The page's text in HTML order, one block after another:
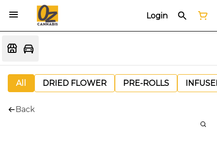
Login
All DRIED FLOWER PRE-ROLLS
Back